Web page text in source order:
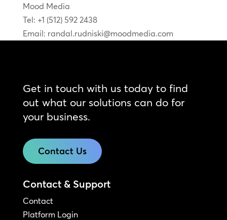
Mood Media
Tel: +1 (512) 592 2438
Email: randal.rudniski@moodmedia.com
Get in touch with us today to find
out what our solutions can do for
your business.
Contact Us
Contact & Support
Contact
Platform Login